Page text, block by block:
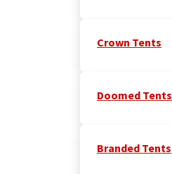
Crown Tents
Doomed Tents
Branded Tents